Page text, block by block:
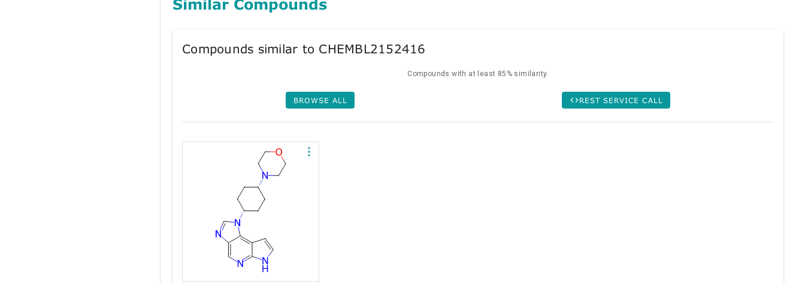
Similar Compounds
Compounds similar to CHEMBL2152416
Compounds with at least 85% similarity.
BROWSE ALL REST SERVICE CALL